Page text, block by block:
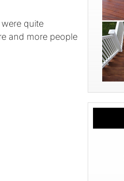
quite
and more people